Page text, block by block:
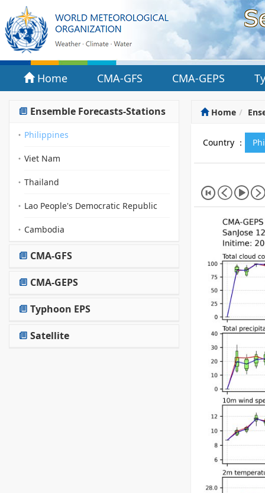
Home CMA-GFS CMA-GEPS
Ensemble Forecasts-Stations
Philippines
Viet Nam
Thailand
Lao People's Democratic Republic
Cambodia
CMA-GFS
CMA-GEPS
Typhoon EPS
Satellite
Home
Country ：